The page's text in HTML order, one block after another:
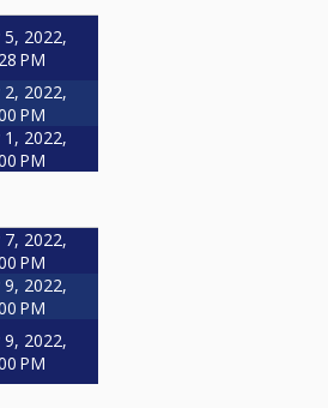
2022,
PM
2022,
PM
2022,
PM
2022,
PM
2022,
PM
2022,
PM